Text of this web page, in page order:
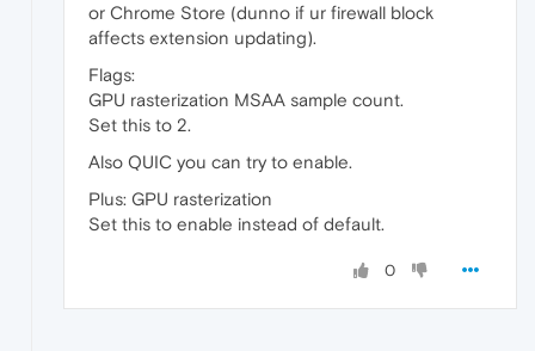
or Chrome Store (dunno if ur firewall block
affects extension updating).
Flags:
GPU rasterization MSAA sample count.
Set this to 2.
Also QUIC you can try to enable.
Plus: GPU rasterization
Set this to enable instead of default.
0